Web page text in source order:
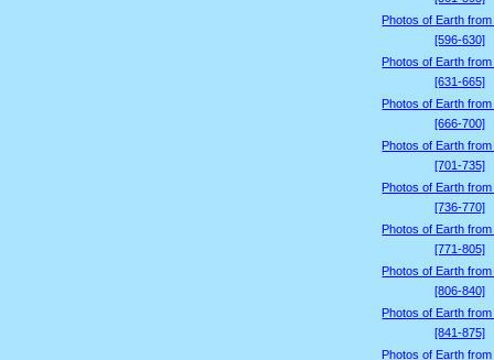
Photos of Earth from
[596-630]
Photos of Earth from
[631-665]
Photos of Earth from
[666-700]
Photos of Earth from
[701-735]
Photos of Earth from
[736-770]
Photos of Earth from
[771-805]
Photos of Earth from
[806-840]
Photos of Earth from
[841-875]
Photos of Earth from